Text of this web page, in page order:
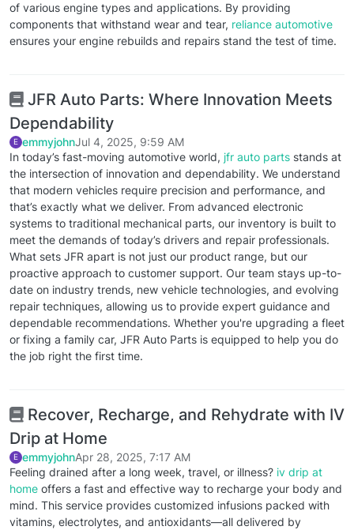
of various engine types and applications. By providing
components that withstand wear and tear, reliance automotive
ensures your engine rebuilds and repairs stand the test of time.
JFR Auto Parts: Where Innovation Meets
Dependability
E emmyjohnJul 4, 2025, 9:59 AM
In today’s fast-moving automotive world, jfr auto parts stands at
the intersection of innovation and dependability. We understand
that modern vehicles require precision and performance, and
that’s exactly what we deliver. From advanced electronic
systems to traditional mechanical parts, our inventory is built to
meet the demands of today’s drivers and repair professionals.
What sets JFR apart is not just our product range, but our
proactive approach to customer support. Our team stays up-to-
date on industry trends, new vehicle technologies, and evolving
repair techniques, allowing us to provide expert guidance and
dependable recommendations. Whether you're upgrading a fleet
or fixing a family car, JFR Auto Parts is equipped to help you do
the job right the first time.
Recover, Recharge, and Rehydrate with IV
Drip at Home
E emmyjohnApr 28, 2025, 7:17 AM
Feeling drained after a long week, travel, or illness? iv drip at
home offers a fast and effective way to recharge your body and
mind. This service provides customized infusions packed with
vitamins, electrolytes, and antioxidants—all delivered by